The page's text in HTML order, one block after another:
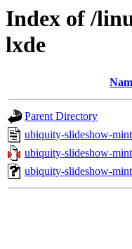
Index of /
lxde
Parent Directory
ubiquity-slideshow-
ubiquity-slideshow-
ubiquity-slideshow-